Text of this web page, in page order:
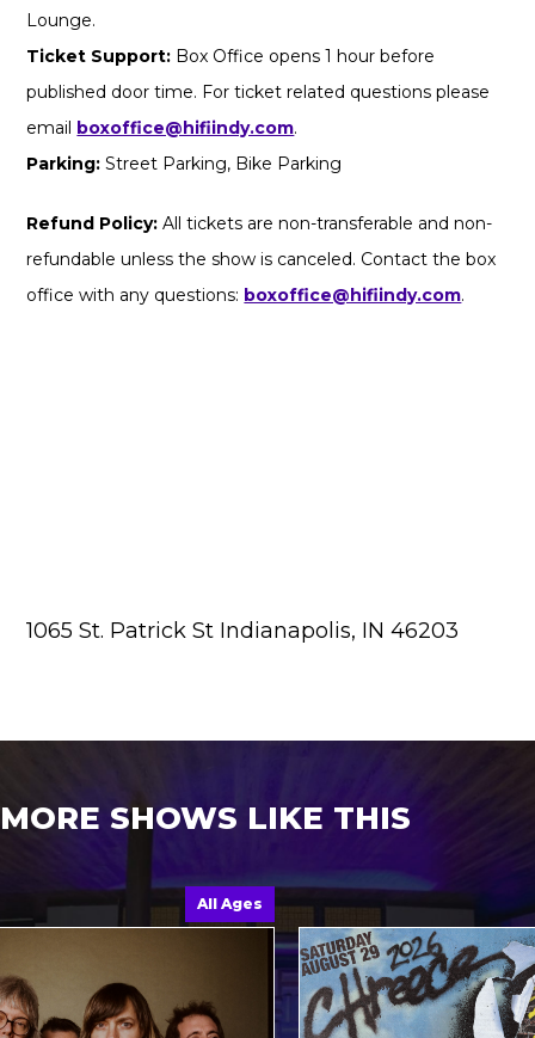
Lounge.
Ticket Support: Box Office opens 1 hour before
published door time. For ticket related questions please
email boxoffice@hifiindy.com.
Parking: Street Parking, Bike Parking
Refund Policy: All tickets are non-transferable and non-
refundable unless the show is canceled. Contact the box
office with any questions: boxoffice@hifiindy.com.
1065 St. Patrick St Indianapolis, IN 46203
MORE SHOWS LIKE THIS
All Ages